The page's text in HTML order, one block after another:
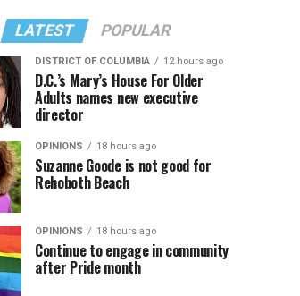
LATEST POPULAR
DISTRICT OF COLUMBIA 12 hours ago
D.C.’s Mary’s House For Older
Adults names new executive
director
OPINIONS 18 hours ago
Suzanne Goode is not good for
Rehoboth Beach
OPINIONS 18 hours ago
Continue to engage in community
after Pride month